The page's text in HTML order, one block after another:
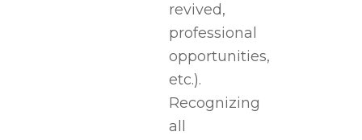
revived,
professional
opportunities,
etc.).
Recognizing
all